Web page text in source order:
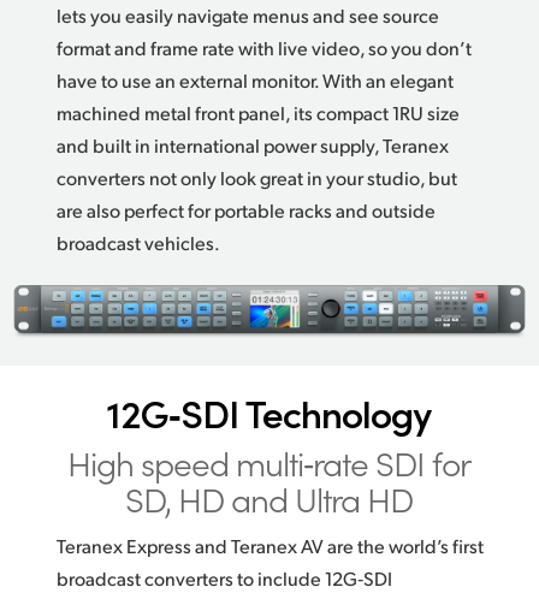
lets you easily navigate menus and see source
format and frame rate with live video, so you don’t
have to use an external monitor. With an elegant
machined metal front panel, its compact 1RU size
and built in international power supply, Teranex
converters not only look great in your studio,but
arealso perfect for portable racks and outside
broadcast vehicles.
12G‑SDI Technology
High speed multi‑rateSDI for
SD, HD and Ultra HD
Teranex Express and Teranex AV are the world’s first
broadcast converters to include 12G‑SDI